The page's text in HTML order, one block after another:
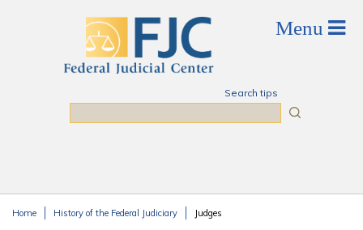
Search tips
Home History of the Federal Judiciary Judges